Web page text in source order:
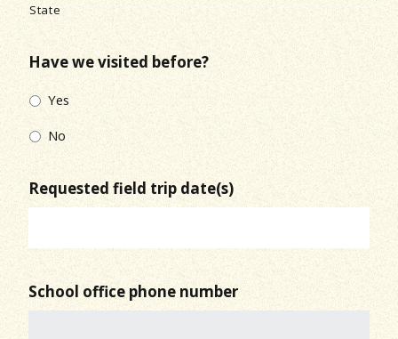
State
Have we visited before?
Yes
No
Requested field trip date(s)
School office phone number